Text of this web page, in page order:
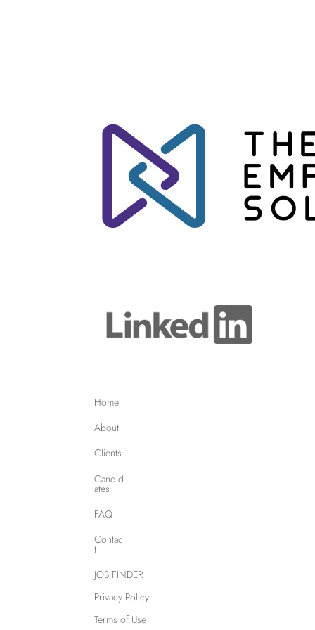
Home
About
Clients
Candid
ates
FAQ
Contac
t
JOB FINDER
Privacy Policy
Terms of Use